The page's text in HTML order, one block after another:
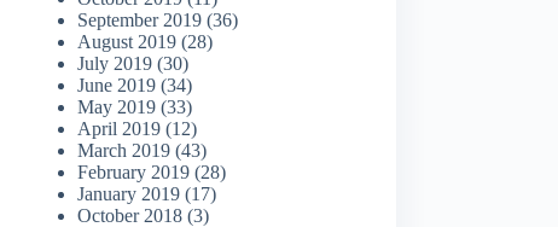
September 2019(36)
August 2019(28)
July 2019(30)
June 2019(34)
May 2019(33)
April 2019(12)
March 2019(43)
February 2019(28)
January 2019(17)
October 2018(3)